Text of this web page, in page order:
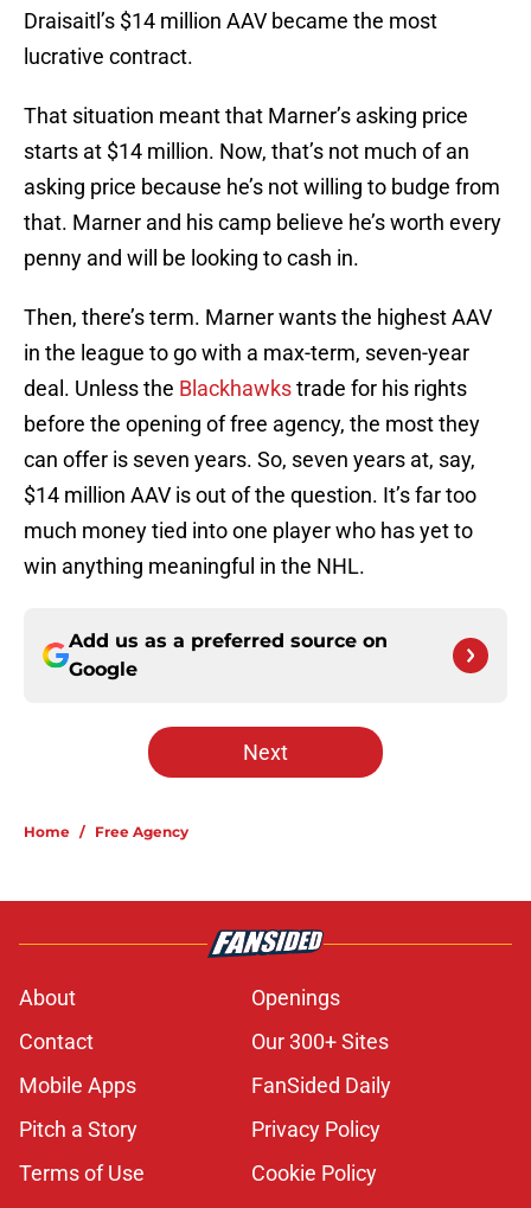
Draisaitl’s $14 million AAV became the most
lucrative contract.
That situation meant that Marner’s asking price
starts at $14 million. Now, that’s not much of an
asking price because he’s not willing to budge from
that. Marner and his camp believe he’s worth every
penny and will be looking to cash in.
Then, there’s term. Marner wants the highest AAV
in the league to go with a max-term, seven-year
deal. Unless the Blackhawkstrade for his rights
before the opening of free agency, the most they
can offer is seven years. So, seven years at, say,
$14 million AAV is out of the question. It’s far too
much money tied into one player who has yet to
win anything meaningful in the NHL.
Add us as a preferred source on
Google
Next
Home / Free Agency
About
Openings
Contact
Our 300+ Sites
Mobile Apps
FanSided Daily
Pitch a Story
Privacy Policy
Terms of Use
Cookie Policy